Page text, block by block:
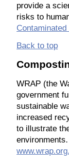
provide a
risks to
Back to top
WRAP (the
government
sustainable
increased
to illustrate
environments.